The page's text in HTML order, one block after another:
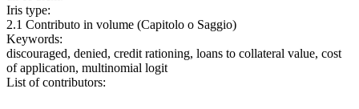
Iris type:
2.1 Contributo in volume (Capitolo o Saggio)
Keywords:
discouraged, denied, credit rationing, loans to collateral value, cost
of application, multinomial logit
List of contributors: